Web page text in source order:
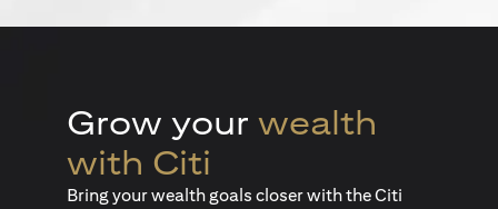
Grow your wealth
with Citi
Bring your wealth goals closer with the Citi